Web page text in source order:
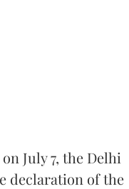
July 7, the Delhi
declaration of the